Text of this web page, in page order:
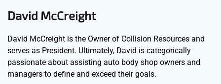
David McCreight
David McCreight is the Owner of Collision Resources and
serves as President. Ultimately, David is categorically
passionate about assisting auto body shop owners and
managers to define and exceed their goals.